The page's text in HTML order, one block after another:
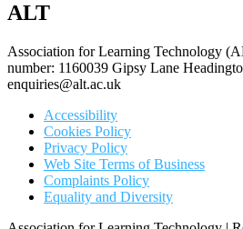
ALT
Association for Learning Technology
number: 1160039 Gipsy Lane
enquiries@alt.ac.uk
Accessibility
Cookies Policy
Privacy Policy
Web Site Terms of Business
Complaints Policy
Equality and Diversity